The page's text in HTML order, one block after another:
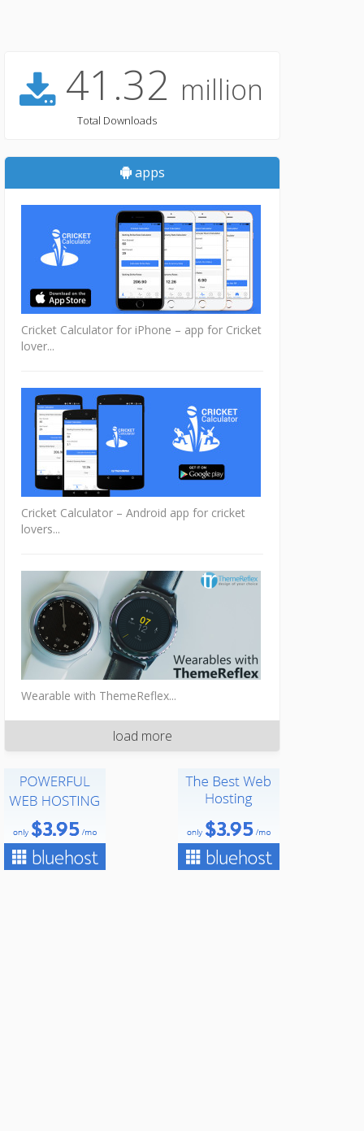
41.32 million
Total Downloads
apps
Cricket Calculator for iPhone – app for Cricket
lover...
Cricket Calculator – Android app for cricket
lovers...
Wearable with ThemeReflex...
load more